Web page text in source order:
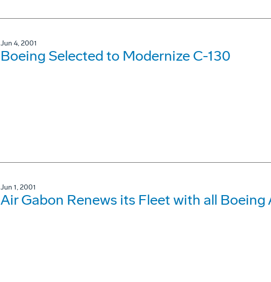
Jun 4, 2001
Boeing Selected to Modernize C-130
Jun 1, 2001
Air Gabon Renews its Fleet with all Boeing